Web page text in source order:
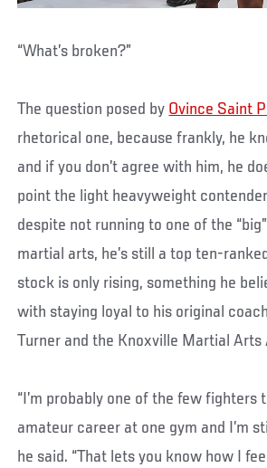
“What’s broken?”
The question posed by Ovince Saint
rhetorical one, because frankly, he
and if you don’t agree with him, he
point the light heavyweight
despite not running to one of the
martial arts, he’s still a top ten-
stock is only rising, something he
with staying loyal to his original
Turner and the Knoxville Martial Arts
“I’m probably one of the few fighters
amateur career at one gym and I’m
he said. “That lets you know how I